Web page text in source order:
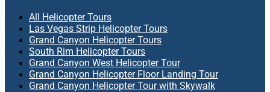
All Helicopter Tours
Las Vegas Strip Helicopter Tours
Grand Canyon Helicopter Tours
South Rim Helicopter Tours
Grand Canyon West Helicopter Tour
Grand Canyon Helicopter Floor Landing Tour
Grand Canyon Helicopter Tour with Skywalk